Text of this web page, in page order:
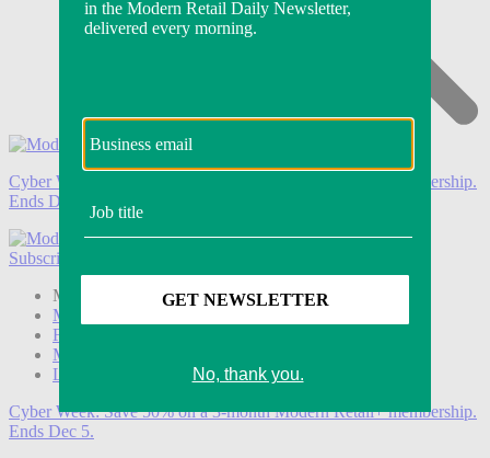
Cyber Week:
Save 50% on a 3-month Modern Retail+ membership.
Ends Dec 5.
Subscribe
Modern Retail+ Member Subscribe Now
Modern Retail+ Homepage
FAQ
My Account
Log out
Cyber Week:Save 50% on a 3-month Modern Retail+ membership.
Ends Dec 5.